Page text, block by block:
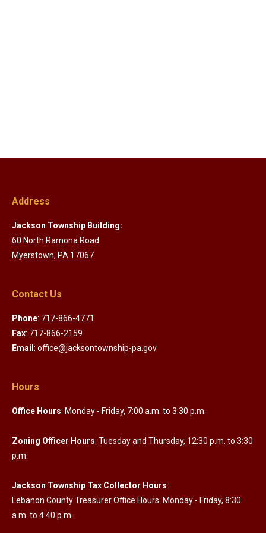
Address
Jackson Township Building:
60 North Ramona Road
Myerstown, PA 17067
Contact Us
Phone: 717-866-4771
Fax: 717-866-2159
Email : office@jacksontownship-pa.gov
Hours
Office Hours: Monday - Friday, 7:00 a.m. to 3:30 p.m.
Zoning Officer Hours: Tuesday and Thursday, 12:30 p.m. to 3:30
p.m.
Jackson Township Tax Collector Hours:
Lebanon County Treasurer Office Hours: Monday - Friday, 8:30
a.m. to 4:40 p.m.